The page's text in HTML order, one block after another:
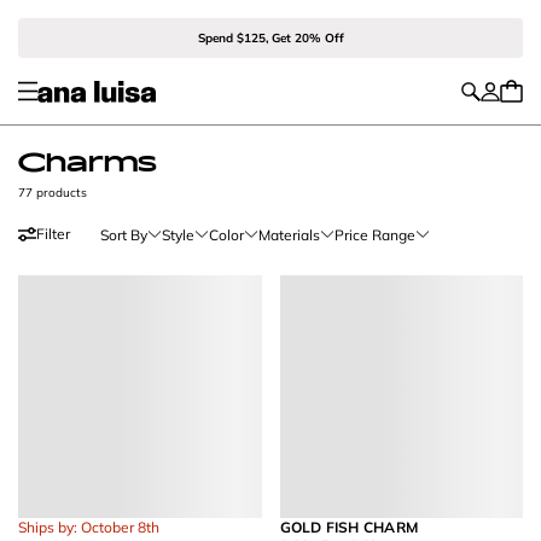
Spend $125, Get 20% Off
Charms
77 products
Filter Sort By Style Color Materials Price Range
Ships by: October 8th
GOLD FISH CHARM